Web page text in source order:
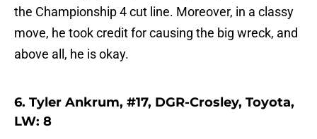
the Championship 4 cut line. Moreover, in a classy
move, he took credit for causing the big wreck, and
above all, he is okay.
6. Tyler Ankrum, #17, DGR-Crosley, Toyota,
LW: 8